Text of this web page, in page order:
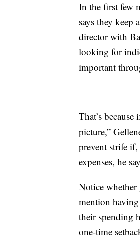
In the first few
says they keep
director with
looking for
important
That’s
picture,”
prevent strife
expenses, he
Notice whether
mention
their spending
one-time